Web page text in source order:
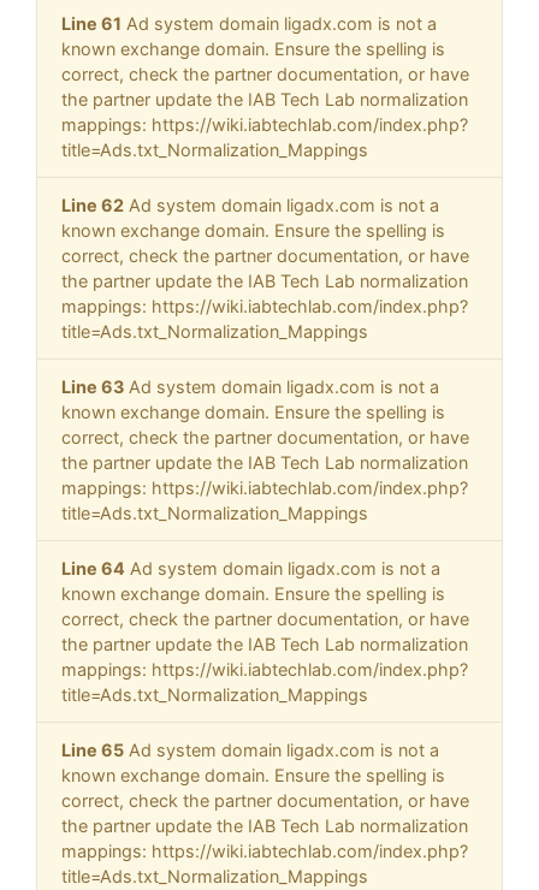
Line 61 Ad system domain ligadx.com is not a
known exchange domain. Ensure the spelling is
correct, check the partner documentation, or have
the partner update the IAB Tech Lab normalization
mappings: https://wiki.iabtechlab.com/index.php?
title=Ads.txt_Normalization_Mappings
Line 62 Ad system domain ligadx.com is not a
known exchange domain. Ensure the spelling is
correct, check the partner documentation, or have
the partner update the IAB Tech Lab normalization
mappings: https://wiki.iabtechlab.com/index.php?
title=Ads.txt_Normalization_Mappings
Line 63 Ad system domain ligadx.com is not a
known exchange domain. Ensure the spelling is
correct, check the partner documentation, or have
the partner update the IAB Tech Lab normalization
mappings: https://wiki.iabtechlab.com/index.php?
title=Ads.txt_Normalization_Mappings
Line 64 Ad system domain ligadx.com is not a
known exchange domain. Ensure the spelling is
correct, check the partner documentation, or have
the partner update the IAB Tech Lab normalization
mappings: https://wiki.iabtechlab.com/index.php?
title=Ads.txt_Normalization_Mappings
Line 65 Ad system domain ligadx.com is not a
known exchange domain. Ensure the spelling is
correct, check the partner documentation, or have
the partner update the IAB Tech Lab normalization
mappings: https://wiki.iabtechlab.com/index.php?
title=Ads.txt_Normalization_Mappings